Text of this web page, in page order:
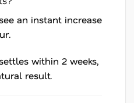
an instant increase
within 2 weeks,
result.